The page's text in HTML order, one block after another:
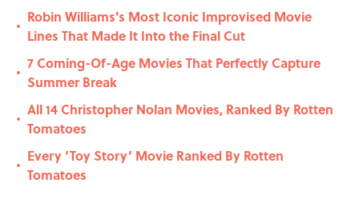
•
Robin Williams's Most Iconic Improvised Movie
Lines That Made It Into the Final Cut
•
7 Coming-Of-Age Movies That Perfectly Capture
Summer Break
•
All 14 Christopher Nolan Movies, Ranked By Rotten
Tomatoes
•
Every ‘Toy Story’ Movie Ranked By Rotten
Tomatoes